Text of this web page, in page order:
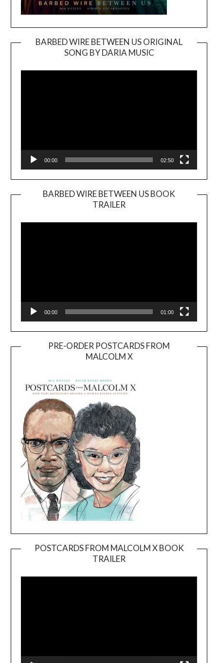
BARBED WIRE BETWEEN US ORIGINAL
SONG BY DARIA MUSIC
Player
00:00 02:50
BARBED WIRE BETWEEN US BOOK
TRAILER
Player
00:00 01:00
PRE-ORDER POSTCARDS FROM
MALCOLM X
POSTCARDS FROM MALCOLM X BOOK
TRAILER
Player